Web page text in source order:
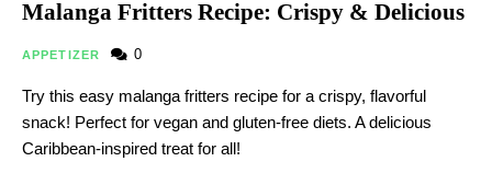
Malanga Fritters Recipe: Crispy & Delicious
APPETIZER 0
Try this easy malanga fritters recipe for a crispy, flavorful
snack! Perfect for vegan and gluten-free diets. A delicious
Caribbean-inspired treat for all!